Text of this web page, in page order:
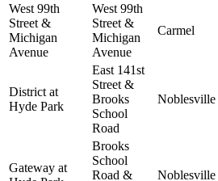
West 99th
Street &
Michigan
Avenue
West 99th
Street &
Michigan
Avenue
Carmel
District at
Hyde Park
East 141st
Street &
Brooks
School
Road
Noblesville
Gateway at
Brooks
School
Road &
Noblesville